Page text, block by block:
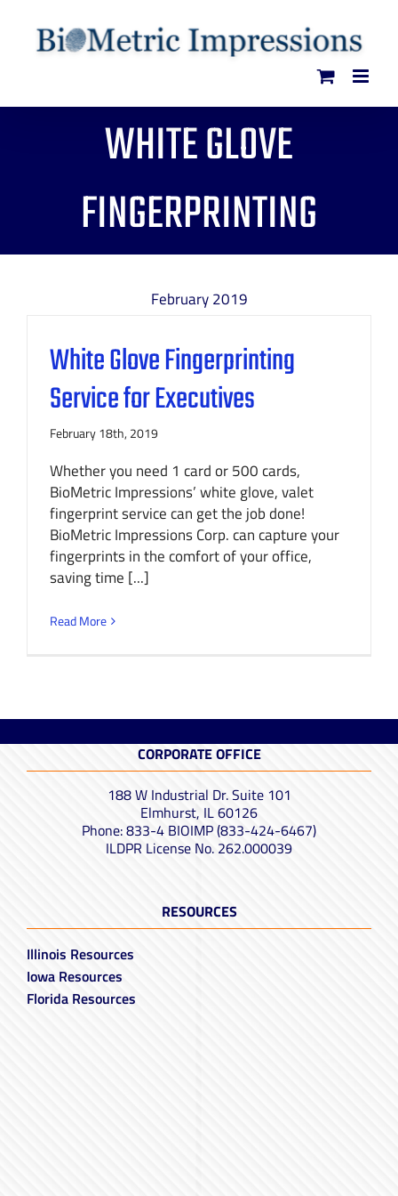
content
WHITE GLOVE
FINGERPRINTING
February 2019
White Glove Fingerprinting
Service for Executives
February 18th, 2019
Whether you need 1 card or 500 cards,
BioMetric Impressions’ white glove, valet
fingerprint service can get the job done!
BioMetric Impressions Corp. can capture your
fingerprints in the comfort of your office,
saving time [...]
Read More
CORPORATE OFFICE
188 W Industrial Dr. Suite 101
Elmhurst, IL 60126
Phone: 833-4 BIOIMP (833-424-6467)
ILDPR License No. 262.000039
RESOURCES
Illinois Resources
Iowa Resources
Florida Resources